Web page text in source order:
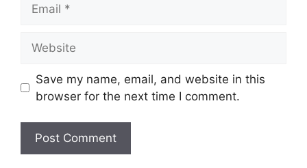
Save my name, email, and website in this
browser for the next time I comment.